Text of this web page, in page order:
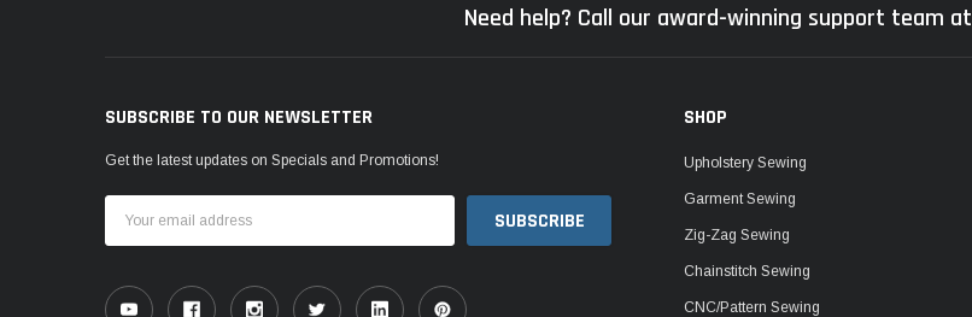
Need help? Call our award-winning support team at
SUBSCRIBE TO OUR NEWSLETTER
Get the latest updates on Specials and Promotions!
Address
SHOP
Upholstery Sewing
Garment Sewing
Zig-Zag Sewing
Chainstitch Sewing
CNC/Pattern Sewing